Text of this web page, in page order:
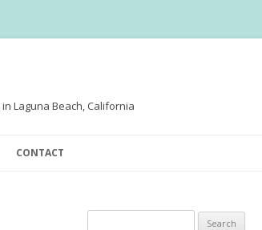
Laguna Beach, California
CONTACT